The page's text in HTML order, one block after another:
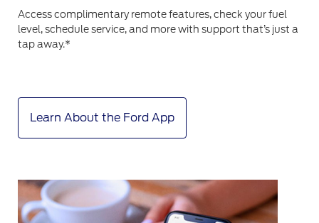
Access complimentary remote features, check your fuel
level, schedule service, and more with support that’s just a
tap away.*
Learn About the Ford App